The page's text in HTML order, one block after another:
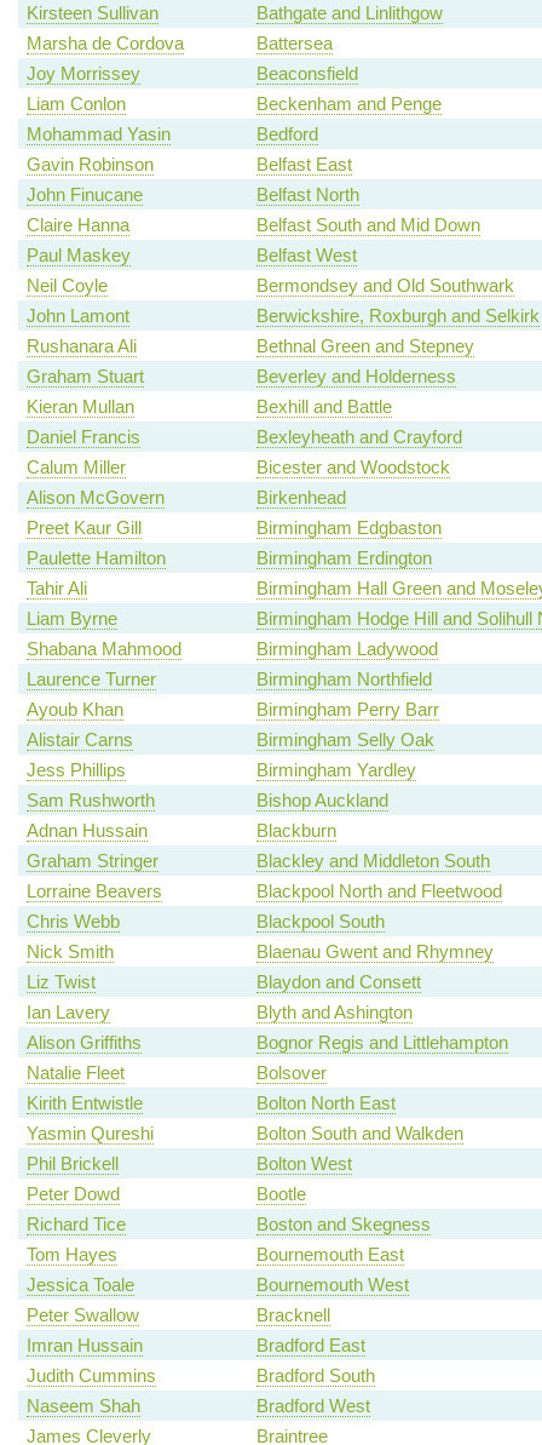
Kirsteen Sullivan
Bathgate and Linlithgow
Marsha de Cordova
Battersea
Joy Morrissey
Beaconsfield
Liam Conlon
Beckenham and Penge
Mohammad Yasin
Bedford
Gavin Robinson
Belfast East
John Finucane
Belfast North
Claire Hanna
Belfast South and Mid Down
Paul Maskey
Belfast West
Neil Coyle
Bermondsey and Old Southwark
John Lamont
Berwickshire, Roxburgh and Selkirk
Rushanara Ali
Bethnal Green and Stepney
Graham Stuart
Beverley and Holderness
Kieran Mullan
Bexhill and Battle
Daniel Francis
Bexleyheath and Crayford
Calum Miller
Bicester and Woodstock
Alison McGovern
Birkenhead
Preet Kaur Gill
Birmingham Edgbaston
Paulette Hamilton
Birmingham Erdington
Tahir Ali
Birmingham Hall Green and
Liam Byrne
Birmingham Hodge Hill and Solihull
Shabana Mahmood
Birmingham Ladywood
Laurence Turner
Birmingham Northfield
Ayoub Khan
Birmingham Perry Barr
Alistair Carns
Birmingham Selly Oak
Jess Phillips
Birmingham Yardley
Sam Rushworth
Bishop Auckland
Adnan Hussain
Blackburn
Graham Stringer
Blackley and Middleton South
Lorraine Beavers
Blackpool North and Fleetwood
Chris Webb
Blackpool South
Nick Smith
Blaenau Gwent and Rhymney
Liz Twist
Blaydon and Consett
Ian Lavery
Blyth and Ashington
Alison Griffiths
Bognor Regis and Littlehampton
Natalie Fleet
Bolsover
Kirith Entwistle
Bolton North East
Yasmin Qureshi
Bolton South and Walkden
Phil Brickell
Bolton West
Peter Dowd
Bootle
Richard Tice
Boston and Skegness
Tom Hayes
Bournemouth East
Jessica Toale
Bournemouth West
Peter Swallow
Bracknell
Imran Hussain
Bradford East
Judith Cummins
Bradford South
Naseem Shah
Bradford West
James Cleverly
Braintree